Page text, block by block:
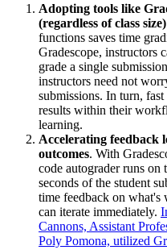
Adopting tools like
(regardless of class
functions saves time
Gradescope, instructors
grade a single
instructors need not
submissions. In turn,
results within their
learning.
Accelerating feedback
outcomes. With
code autograder runs on
seconds of the student
time feedback on what's
can iterate immediately.
Cannons, Assistant
Poly Pomona, utilized